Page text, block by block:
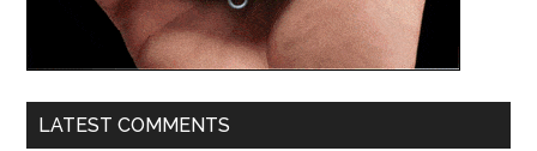
LATEST COMMENTS